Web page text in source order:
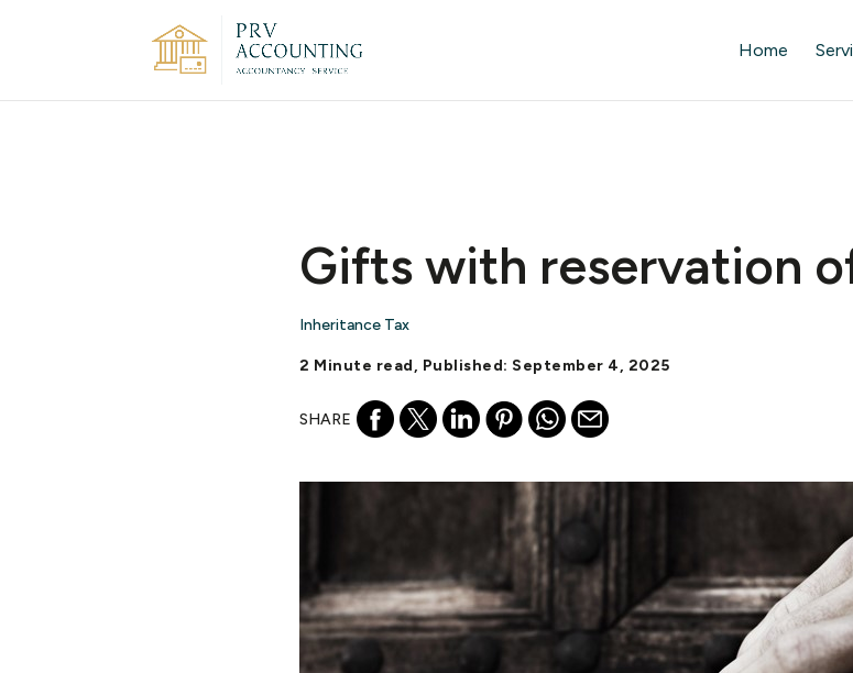
Home
Gifts with reservation
Inheritance Tax
2 Minute read, Published: September 4, 2025
SHARE